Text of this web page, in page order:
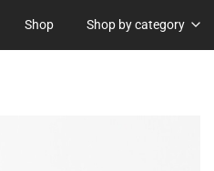
Shop Shop by category